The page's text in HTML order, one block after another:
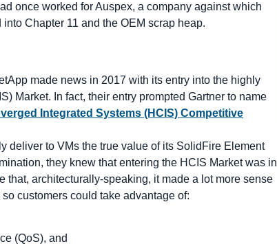
once worked for Auspex, a company against which
Chapter 11 and the OEM scrap heap.
made news in 2017 with its entry into the highly
Market. In fact, their entry prompted Gartner to name
Integrated Systems (HCIS) Competitive
deliver to VMs the true value of its SolidFire Element
they knew that entering the HCIS Market was in
architecturally-speaking, it made a lot more sense
customers could take advantage of:
(QoS), and